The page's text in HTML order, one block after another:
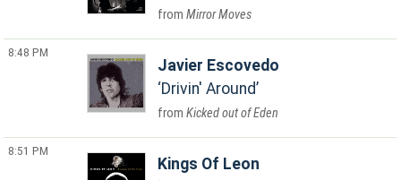
Mirror Moves
8:48 PM
Javier Escovedo
Drivin' Around
Kicked out of Eden
8:51 PM
Kings Of Leon